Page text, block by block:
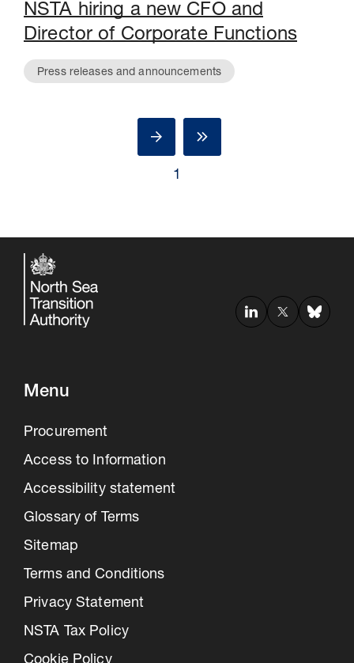
NSTA hiring a new CFO and
Director of Corporate Functions
Press releases and announcements
1
Menu
Procurement
Access to Information
Accessibility statement
Glossary of Terms
Sitemap
Terms and Conditions
Privacy Statement
NSTA Tax Policy